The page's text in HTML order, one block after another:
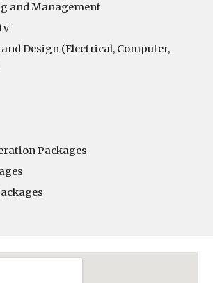
and Management
Design (Electrical, Computer,
Packages